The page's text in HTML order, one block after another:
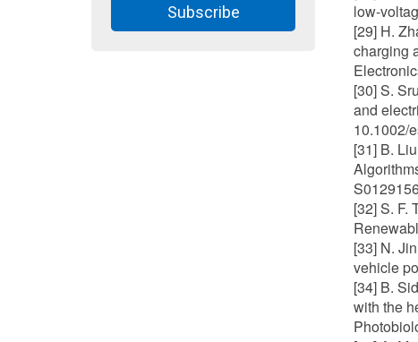
low-
[29] H.
charging
[30] S.
and
10.1002/
[31] B.
[32] S. F.
[33] N.
vehicle
[34] B.
with the
Subscribe